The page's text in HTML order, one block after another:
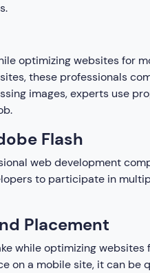
optimizing websites for
these professionals
images, experts use
Flash
web development
to participate in
Placement
while optimizing websites
on a mobile site, it can be